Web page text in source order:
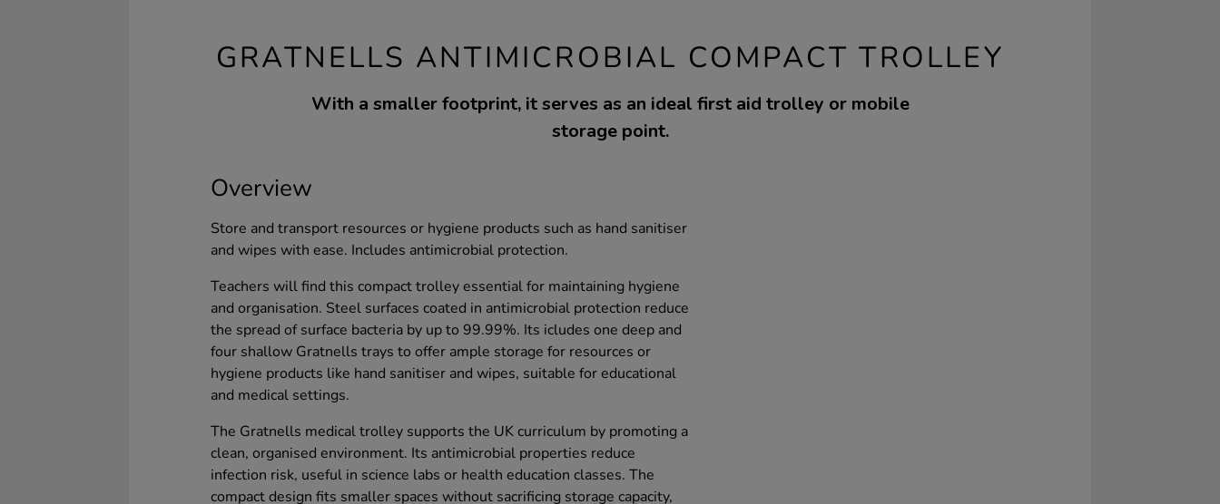
GRATNELLS ANTIMICROBIAL COMPACT TROLLEY
With a smaller footprint, it serves as an ideal first aid trolley or mobile
storage point.
Overview
Store and transport resources or hygiene products such as hand sanitiser
and wipes with ease. Includes antimicrobial protection.
Teachers will find this compact trolley essential for maintaining hygiene
and organisation. Steel surfaces coated in antimicrobial protection reduce
the spread of surface bacteria by up to 99.99%. Its icludes one deep and
four shallow Gratnells trays to offer ample storage for resources or
hygiene products like hand sanitiser and wipes, suitable for educational
and medical settings.
The Gratnells medical trolley supports the UK curriculum by promoting a
clean, organised environment. Its antimicrobial properties reduce
infection risk, useful in science labs or health education classes. The
compact design fits smaller spaces without sacrificing storage capacity,